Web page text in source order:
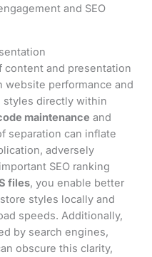
and SEO
content and presentation
performance and
styles directly within
maintenance and
separation can inflate
adversely
SEO ranking
files, you enable better
styles locally and
speeds. Additionally,
by search engines,
obscure this clarity,